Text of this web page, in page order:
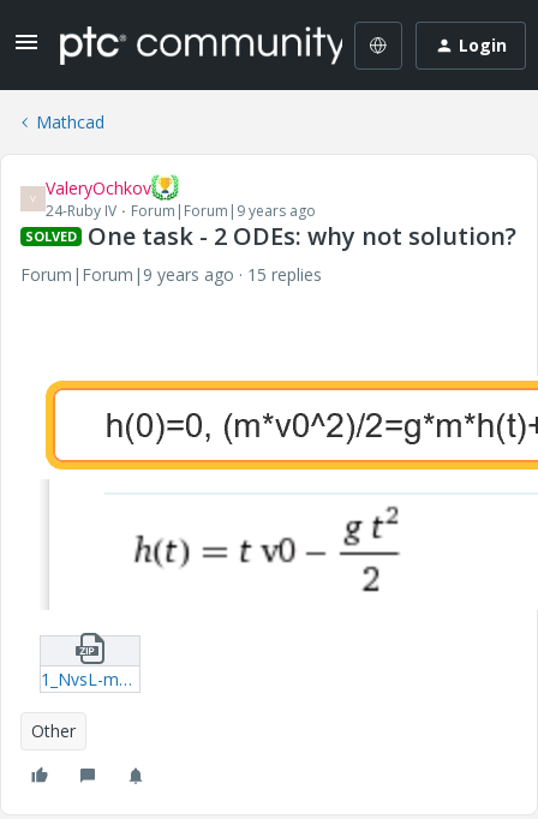
Login
Mathcad
V ValeryOchkov
24-Ruby IV Forum|Forum|9 years ago
SOLVED One task - 2 ODEs: why not solution?
Forum|Forum|9 years ago 15 replies
1_NvsL-mcdx.zip
Other